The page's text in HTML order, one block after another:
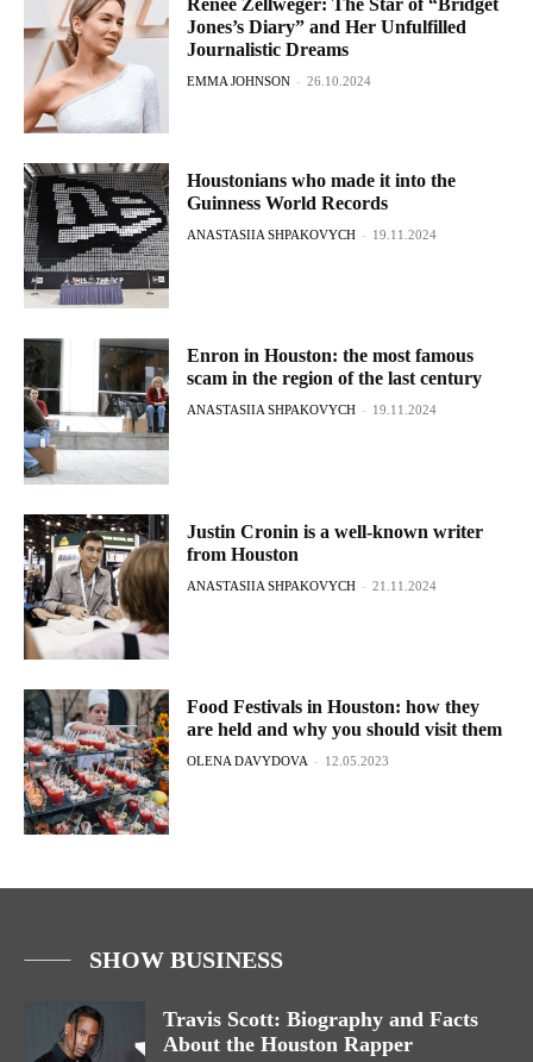
Renée Zellweger: The Star of “Bridget
Jones’s Diary” and Her Unfulfilled
Journalistic Dreams
EMMA JOHNSON - 26.10.2024
Houstonians who made it into the
Guinness World Records
ANASTASIIA SHPAKOVYCH - 19.11.2024
Enron in Houston: the most famous
scam in the region of the last century
ANASTASIIA SHPAKOVYCH - 19.11.2024
Justin Cronin is a well-known writer
from Houston
ANASTASIIA SHPAKOVYCH - 21.11.2024
Food Festivals in Houston: how they
are held and why you should visit them
OLENA DAVYDOVA - 12.05.2023
SHOW BUSINESS
Travis Scott: Biography and Facts
About the Houston Rapper